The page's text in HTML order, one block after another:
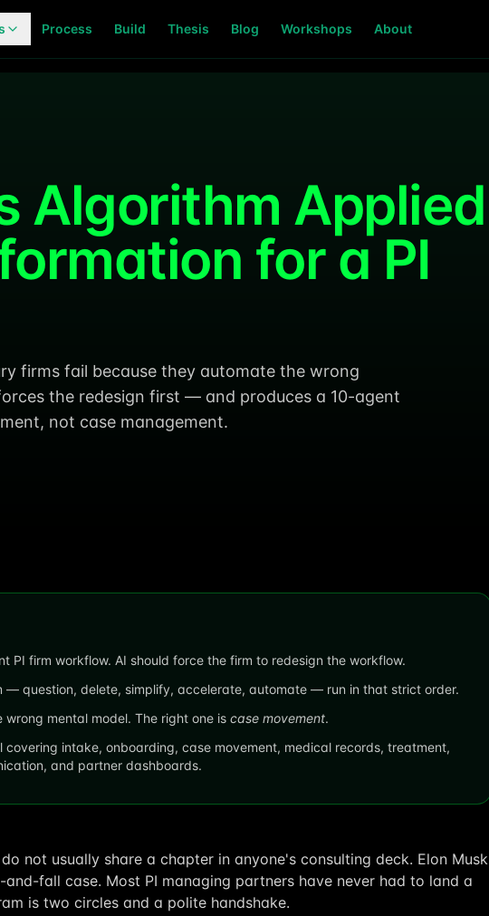
Process Build Thesis Blog Workshops About
Algorithm Applied
for a PI
firms fail because they automate the wrong
the redesign first — and produces a 10-agent
not case management.
PI firm workflow. AI should force the firm to redesign the workflow.
— question, delete, simplify, accelerate, automate — run in that strict order.
mental model. The right one is case movement.
covering intake, onboarding, case movement, medical records, treatment,
and partner dashboards.
not usually share a chapter in anyone's consulting deck. Elon Musk
fall case. Most PI managing partners have never had to land a
is two circles and a polite handshake.